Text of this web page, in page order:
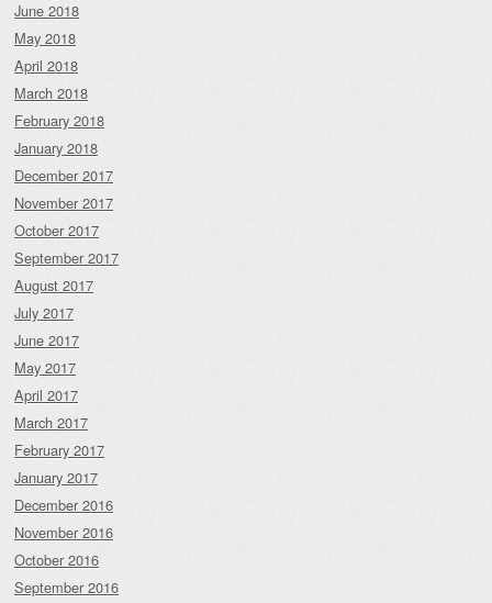
June 2018
May 2018
April 2018
March 2018
February 2018
January 2018
December 2017
November 2017
October 2017
September 2017
August 2017
July 2017
June 2017
May 2017
April 2017
March 2017
February 2017
January 2017
December 2016
November 2016
October 2016
September 2016